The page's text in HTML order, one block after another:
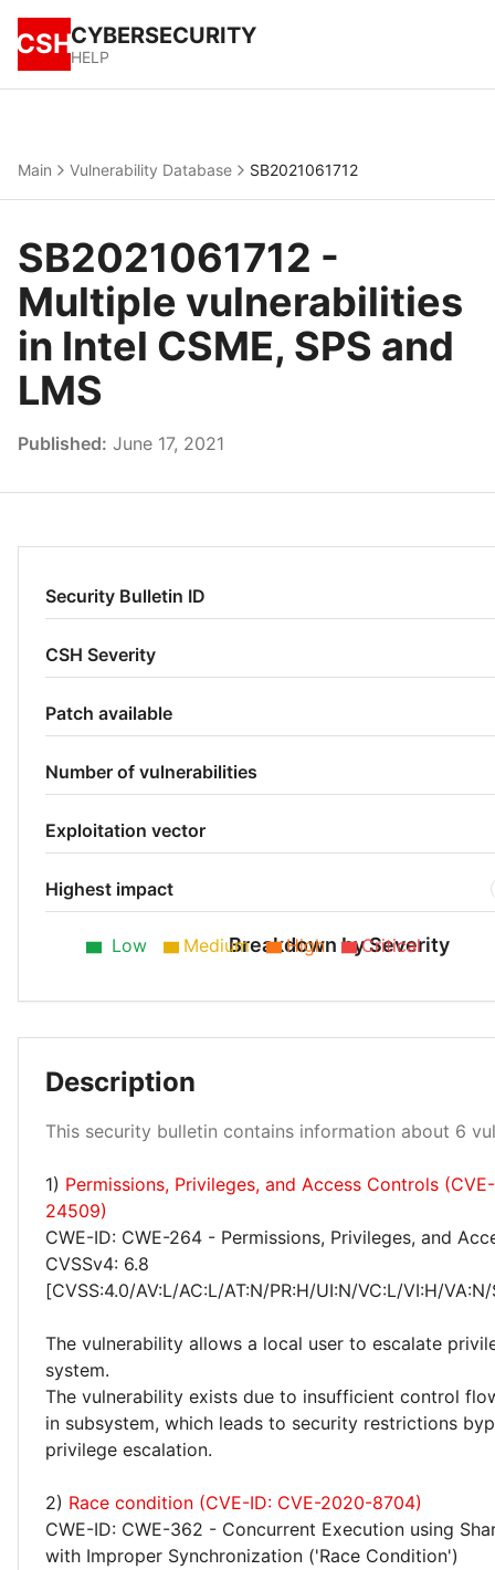
CSHCYBERSECURITY
HELP
Main Vulnerability Database SB2021061712
SB2021061712 -
Multiple vulnerabilities
in Intel CSME, SPS and
LMS
Published: June 17, 2021
Security Bulletin ID
CSH Severity
Patch available
Number of vulnerabilities
Exploitation vector
Highest impact
Breakdown by Severity
Low Medium High Critical
Description
This security bulletin contains information about 6
1) Permissions, Privileges, and Access Controls
24509)
CWE-ID: CWE-264 - Permissions, Privileges, and
CVSSv4: 6.8
[CVSS:4.0/AV:L/AC:L/AT:N/PR:H/UI:N/VC:L/VI:H/
The vulnerability allows a local user to escalate
system.
The vulnerability exists due to insufficient control
in subsystem, which leads to security restrictions
privilege escalation.
2) Race condition (CVE-ID: CVE-2020-8704)
CWE-ID: CWE-362 - Concurrent Execution using
with Improper Synchronization ('Race Condition')